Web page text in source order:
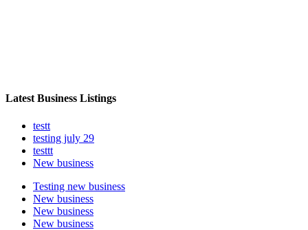
Latest Business Listings
testt
testing july 29
testtt
New business
Testing new business
New business
New business
New business